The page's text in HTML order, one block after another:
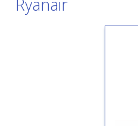
Ryanair